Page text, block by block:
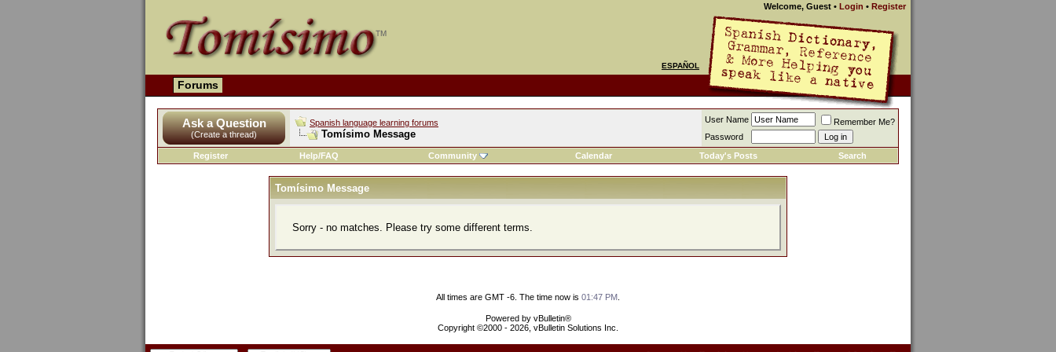
Welcome, Guest • Login • Register
ESPAÑOL
Forums
Ask a Question
(Create a thread)
Spanish language learning forums
Tomísimo Message
User Name
Remember Me?
Password
Register
Help/FAQ Community Calendar Today's Posts Search
Tomísimo Message
Sorry - no matches. Please try some different terms.
All times are GMT -6. The time now is 01:47 PM
Powered by vBulletin®
Copyright ©2000 - 2026, vBulletin Solutions Inc.